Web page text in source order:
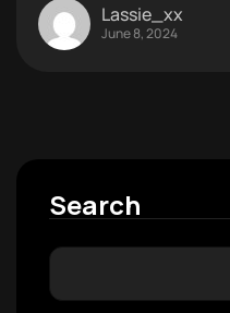
Lassie_xx
June 8, 2024
Search